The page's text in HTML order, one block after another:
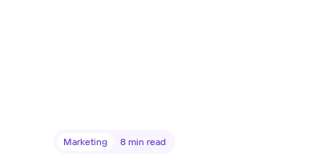
Marketing 8 min read